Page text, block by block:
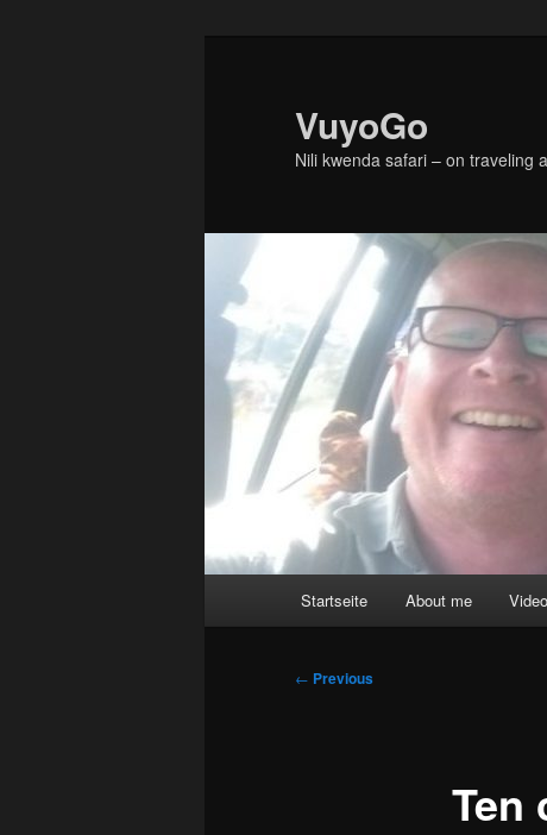
VuyoGo
Nili kwenda safari – on traveling
Startseite About me
Post
← Previous
Ten